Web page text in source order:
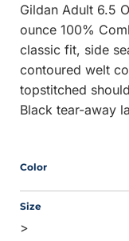
Gildan Adult 6.5
ounce 100%
classic fit, side
contoured welt
topstitched
Black tear-away
Color
Size
>